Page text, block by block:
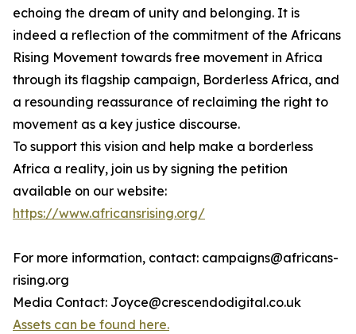
echoing the dream of unity and belonging. It is
indeed a reflection of the commitment of the Africans
Rising Movement towards free movement in Africa
through its flagship campaign, Borderless Africa, and
a resounding reassurance of reclaiming the right to
movement as a key justice discourse.
To support this vision and help make a borderless
Africa a reality, join us by signing the petition
available on our website:
https://www.africansrising.org/
For more information, contact: campaigns@africans-
rising.org
Media Contact: Joyce@crescendodigital.co.uk
Assets can be found here.